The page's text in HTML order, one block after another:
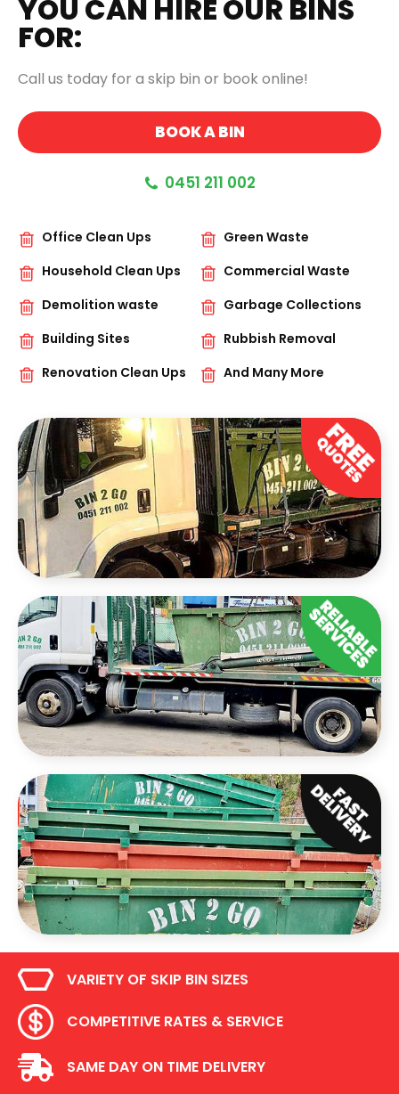
YOU CAN HIRE OUR BINS
FOR:
Call us today for a skip bin or book online!
BOOK A BIN
0451 211 002
Office Clean Ups
Green Waste
Household Clean Ups
Commercial Waste
Demolition waste
Garbage Collections
Building Sites
Rubbish Removal
Renovation Clean Ups
And Many More
VARIETY OF SKIP BIN SIZES
COMPETITIVE RATES & SERVICE
SAME DAY ON TIME DELIVERY